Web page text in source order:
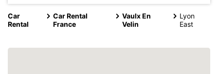
Car
Rental
Car Rental
France
Vaulx En
Velin
Lyon
East